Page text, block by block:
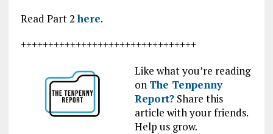
Read Part 2here.
++++++++++++++++++++++++++++++++
Like what you’re reading
on The Tenpenny
Report?Share this
article with your friends.
Help us grow.